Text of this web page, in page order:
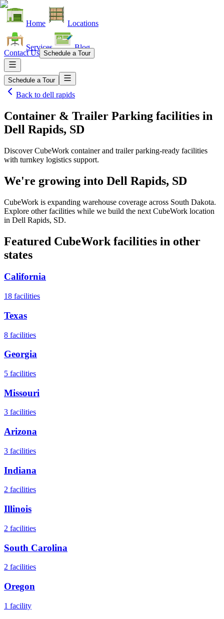
Home Locations
Services Blog
Contact Us Schedule a Tour
Schedule a Tour
Back to dell rapids
Container & Trailer Parking facilities in
Dell Rapids, SD
Discover CubeWork container and trailer parking-ready facilities
with turnkey logistics support.
We're growing into Dell Rapids, SD
CubeWork is expanding warehouse coverage across South Dakota.
Explore other facilities while we build the next CubeWork location
in Dell Rapids, SD.
Featured CubeWork facilities in other
states
California
18 facilities
Texas
8 facilities
Georgia
5 facilities
Missouri
3 facilities
Arizona
3 facilities
Indiana
2 facilities
Illinois
2 facilities
South Carolina
2 facilities
Oregon
1 facility